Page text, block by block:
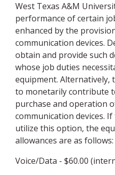
West Texas A&M
performance of certain
enhanced by the
communication devices.
obtain and provide such
whose job duties
equipment. Alternatively,
to monetarily contribute
purchase and operation
communication devices.
utilize this option, the
allowances are as follows:
Voice/Data - $60.00